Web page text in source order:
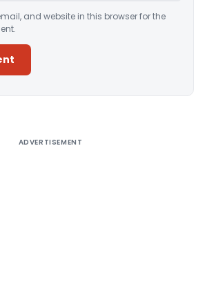
and website in this browser for the
ADVERTISEMENT